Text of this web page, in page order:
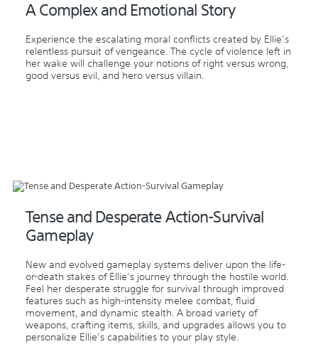
A Complex and Emotional Story
Experience the escalating moral conflicts created by Ellie’s
relentless pursuit of vengeance. The cycle of violence left in
her wake will challenge your notions of right versus wrong,
good versus evil, and hero versus villain.
Tense and Desperate Action-Survival
Gameplay
New and evolved gameplay systems deliver upon the life-
or-death stakes of Ellie’s journey through the hostile world.
Feel her desperate struggle for survival through improved
features such as high-intensity melee combat, fluid
movement, and dynamic stealth. A broad variety of
weapons, crafting items, skills, and upgrades allows you to
personalize Ellie’s capabilities to your play style.